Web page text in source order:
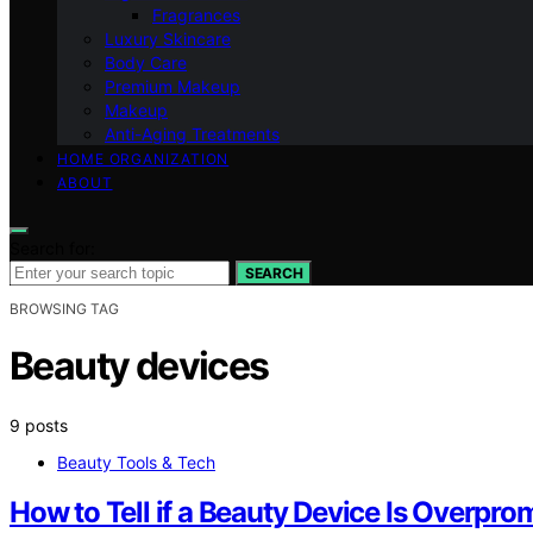
Fragrances
Luxury Skincare
Body Care
Premium Makeup
Makeup
Anti-Aging Treatments
HOME ORGANIZATION
ABOUT
SEARCH
BROWSING TAG
Beauty devices
9 posts
Beauty Tools & Tech
How to Tell if a Beauty Device Is